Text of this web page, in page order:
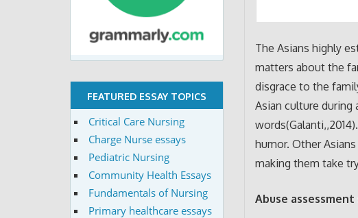
The Asians highly
matters about the
disgrace to the
Asian culture during
humor. Other
making them take
Abuse assessment
FEATURED ESSAY TOPICS
Critical Care Nursing
Charge Nurse essays
Pediatric Nursing
Community Health Essays
Fundamentals of Nursing
Primary healthcare essays